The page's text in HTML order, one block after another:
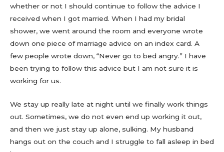
whether or not I should continue to follow the advice I
received when I got married. When I had my bridal
shower, we went around the room and everyone wrote
down one piece of marriage advice on an index card. A
few people wrote down, “Never go to bed angry.” I have
been trying to follow this advice but I am not sure it is
working for us.
We stay up really late at night until we finally work things
out. Sometimes, we do not even end up working it out,
and then we just stay up alone, sulking. My husband
hangs out on the couch and I struggle to fall asleep in bed